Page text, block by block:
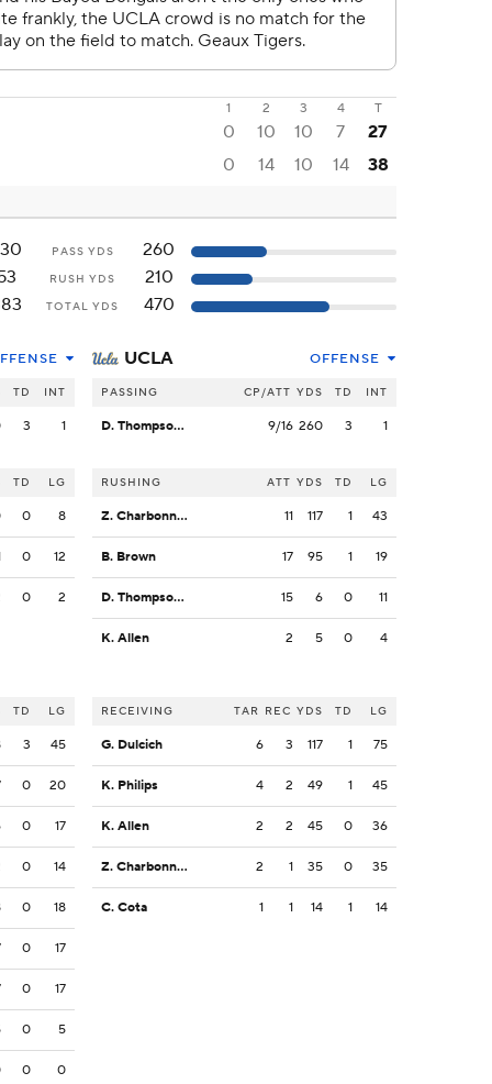
1 2 3 4
T
0 10 10 7
27
0 14 10 14 38
PASS YDS
260
RUSH YDS
210
TOTAL YDS 470
TD INT
3 1
TD LG
0 8
0 12
0 2
TD LG
3 45
0 20
0 17
0 14
0 18
0 17
0 17
0 5
0 0
UCLA OFFENSE
PASSING CP/ATT YDS TD INT
D. Thompson-Robinson 9/16 260 3 1
RUSHING ATT YDS TD LG
Z. Charbonnet 11 117 1 43
B. Brown 17 95 1 19
D. Thompson-Robinson 15 6 0 11
K. Allen 2 5 0 4
RECEIVING TAR REC YDS TD LG
G. Dulcich 6 3 117 1 75
K. Philips 4 2 49 1 45
K. Allen 2 2 45 0 36
Z. Charbonnet 2 1 35 0 35
C. Cota 1 1 14 1 14